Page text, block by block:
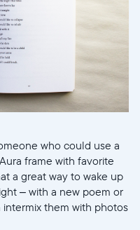
who could use a
frame with favorite
a great way to wake up
– with a new poem or
them with photos